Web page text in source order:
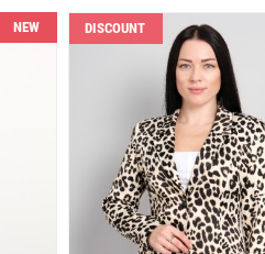
NEW DISCOUNT